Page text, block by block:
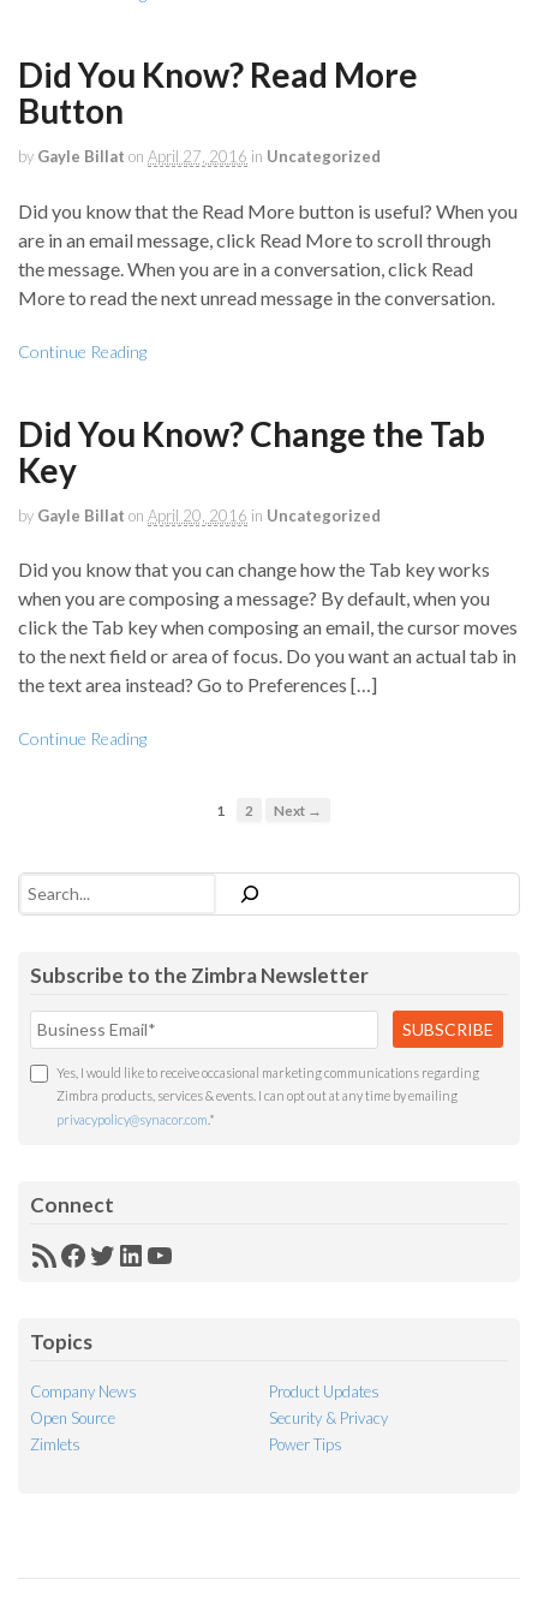
Did You Know? Read More
Button
by Gayle Billat on April 27, 2016 in Uncategorized
Did you know that the Read More button is useful? When you
are in an email message, click Read More to scroll through
the message. When you are in a conversation, click Read
More to read the next unread message in the conversation.
Continue Reading
Did You Know? Change the Tab
Key
by Gayle Billat on April 20, 2016 in Uncategorized
Did you know that you can change how the Tab key works
when you are composing a message? By default, when you
click the Tab key when composing an email, the cursor moves
to the next field or area of focus. Do you want an actual tab in
the text area instead? Go to Preferences […]
Continue Reading
1 2 Next →
Search
Subscribe to the Zimbra Newsletter
Yes, I would like to receive occasional marketing communications regarding
Zimbra products, services & events. I can opt out at any time by emailing
privacypolicy@synacor.com *
Connect
RSSFacebook
Twitter
LinkedIn
YouTube
Topics
Company News
Product Updates
Open Source
Security & Privacy
Zimlets
Power Tips